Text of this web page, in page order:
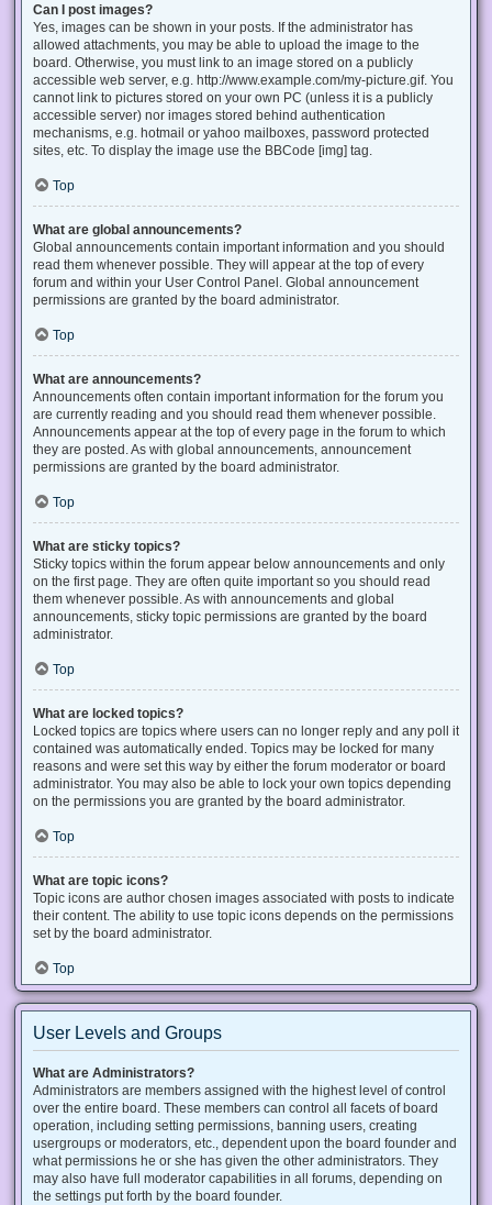
Can I post images?
Yes, images can be shown in your posts. If the administrator has
allowed attachments, you may be able to upload the image to the
board. Otherwise, you must link to an image stored on a publicly
accessible web server, e.g. http://www.example.com/my-picture.gif. You
cannot link to pictures stored on your own PC (unless it is a publicly
accessible server) nor images stored behind authentication
mechanisms, e.g. hotmail or yahoo mailboxes, password protected
sites, etc. To display the image use the BBCode [img] tag.
Top
What are global announcements?
Global announcements contain important information and you should
read them whenever possible. They will appear at the top of every
forum and within your User Control Panel. Global announcement
permissions are granted by the board administrator.
Top
What are announcements?
Announcements often contain important information for the forum you
are currently reading and you should read them whenever possible.
Announcements appear at the top of every page in the forum to which
they are posted. As with global announcements, announcement
permissions are granted by the board administrator.
Top
What are sticky topics?
Sticky topics within the forum appear below announcements and only
on the first page. They are often quite important so you should read
them whenever possible. As with announcements and global
announcements, sticky topic permissions are granted by the board
administrator.
Top
What are locked topics?
Locked topics are topics where users can no longer reply and any poll it
contained was automatically ended. Topics may be locked for many
reasons and were set this way by either the forum moderator or board
administrator. You may also be able to lock your own topics depending
on the permissions you are granted by the board administrator.
Top
What are topic icons?
Topic icons are author chosen images associated with posts to indicate
their content. The ability to use topic icons depends on the permissions
set by the board administrator.
Top
User Levels and Groups
What are Administrators?
Administrators are members assigned with the highest level of control
over the entire board. These members can control all facets of board
operation, including setting permissions, banning users, creating
usergroups or moderators, etc., dependent upon the board founder and
what permissions he or she has given the other administrators. They
may also have full moderator capabilities in all forums, depending on
the settings put forth by the board founder.